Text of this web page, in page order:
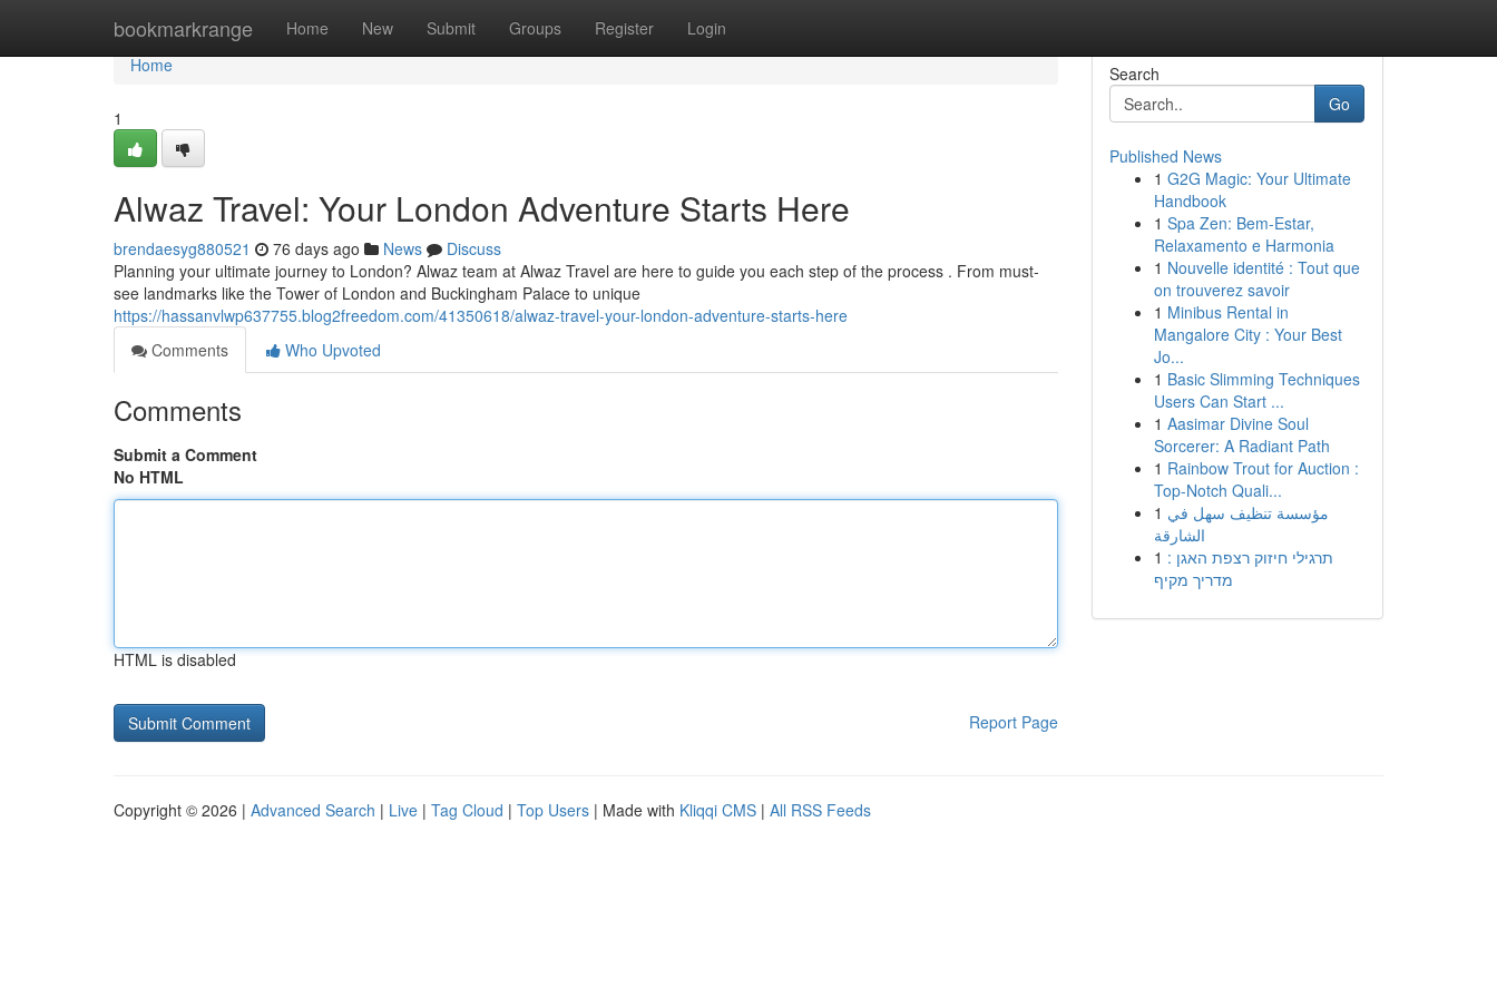
bookmarkrange Home New Submit Groups Register Login
Home
Home
1
Alwaz Travel: Your London Adventure Starts Here
brendaesyg880521 76 days ago News
Discuss
Planning your ultimate journey to London? Alwaz team at Alwaz Travel are here to guide you each step of the process . From must-
see landmarks like the Tower of London and Buckingham Palace to unique
https://hassanvlwp637755.blog2freedom.com/41350618/alwaz-travel-your-london-adventure-starts-here
Comments
Who Upvoted
Comments
Submit a Comment
No HTML
HTML is disabled
Report Page
Search
Go
Published News
1 G2G Magic: Your Ultimate
Handbook
1 Spa Zen: Bem-Estar,
Relaxamento e Harmonia
1 Nouvelle identité : Tout que
on trouverez savoir
1 Minibus Rental in
Mangalore City : Your Best
Jo...
1 Basic Slimming Techniques
Users Can Start ...
1 Aasimar Divine Soul
Sorcerer: A Radiant Path
1 Rainbow Trout for Auction :
Top-Notch Quali...
1 مؤسسة تنظيف سهل في
الشارقة
1 תרגילי חיזוק רצפת האגן :
מדריך מקיף
Copyright © 2026 | Advanced Search | Live | Tag Cloud | Top Users | Made with Kliqqi CMS | All RSS Feeds